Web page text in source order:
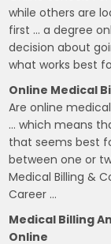
while others are
first … a degree
decision about
what works best
Online Medical
Are online
… which means
that seems best
between one or
Medical Billing &
Career …
Medical Billing
Online